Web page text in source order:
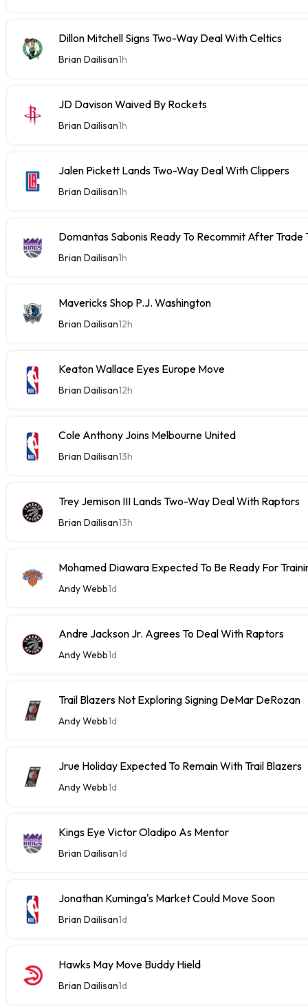
Dillon Mitchell Signs Two-Way Deal With Celtics
Brian Dailisan1h
JD Davison Waived By Rockets
Brian Dailisan1h
Jalen Pickett Lands Two-Way Deal With Clippers
Brian Dailisan1h
Domantas Sabonis Ready To Recommit After Trade
Brian Dailisan1h
Mavericks Shop P.J. Washington
Brian Dailisan12h
Keaton Wallace Eyes Europe Move
Brian Dailisan12h
Cole Anthony Joins Melbourne United
Brian Dailisan13h
Trey Jemison III Lands Two-Way Deal With Raptors
Brian Dailisan13h
Mohamed Diawara Expected To Be Ready For
Andy Webb1d
Andre Jackson Jr. Agrees To Deal With Raptors
Andy Webb1d
Trail Blazers Not Exploring Signing DeMar DeRozan
Andy Webb1d
Jrue Holiday Expected To Remain With Trail Blazers
Andy Webb1d
Kings Eye Victor Oladipo As Mentor
Brian Dailisan1d
Jonathan Kuminga's Market Could Move Soon
Brian Dailisan1d
Hawks May Move Buddy Hield
Brian Dailisan1d